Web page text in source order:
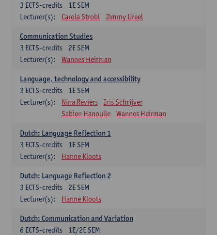
1E SEM
3 ECTS-credits
Lecturer(s):
Carola Strobl Jimmy Ureel
Communication Studies
2E SEM
3 ECTS-credits
Lecturer(s):
Wannes Heirman
Language, technology and accessibility
1E SEM
3 ECTS-credits
Lecturer(s):
Nina Reviers
Iris Schrijver
Sabien Hanoulle
Wannes Heirman
Dutch: Language Reflection 1
1E SEM
3 ECTS-credits
Lecturer(s):
Hanne Kloots
Dutch: Language Reflection 2
2E SEM
3 ECTS-credits
Lecturer(s):
Hanne Kloots
Dutch: Communication and Variation
1E/2E SEM
6 ECTS-credits